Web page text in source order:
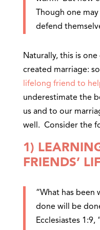
Though one
defend
Naturally, this is
created marriage:
lifelong friend to
underestimate the
us and to our
well. Consider the
1)
FRIENDS’
“What has been
done will be
Ecclesiastes